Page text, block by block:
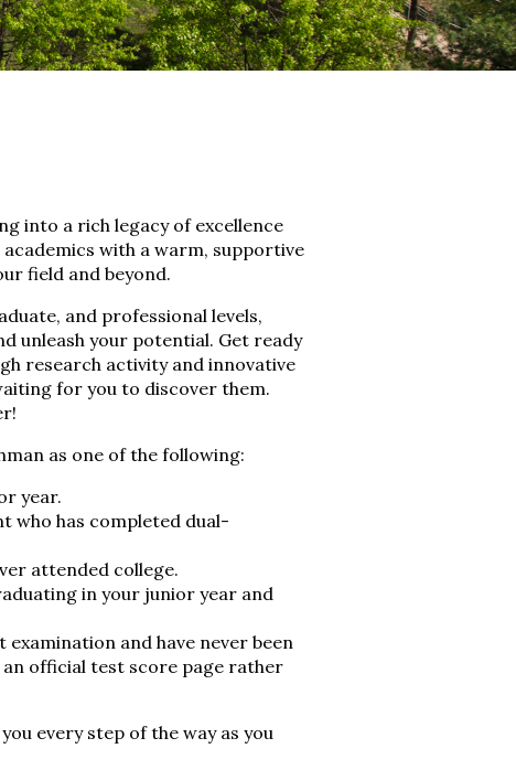
into a rich legacy of excellence
academics with a warm, supportive
field and beyond.
and professional levels,
unleash your potential. Get ready
research activity and innovative
for you to discover them.
as one of the following:
year.
who has completed dual-
attended college.
in your junior year and
examination and have never been
official test score page rather
every step of the way as you